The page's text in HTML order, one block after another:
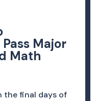
Major
Math
the final days of